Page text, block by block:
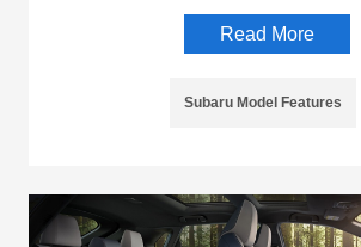
Read More
Subaru Model Features